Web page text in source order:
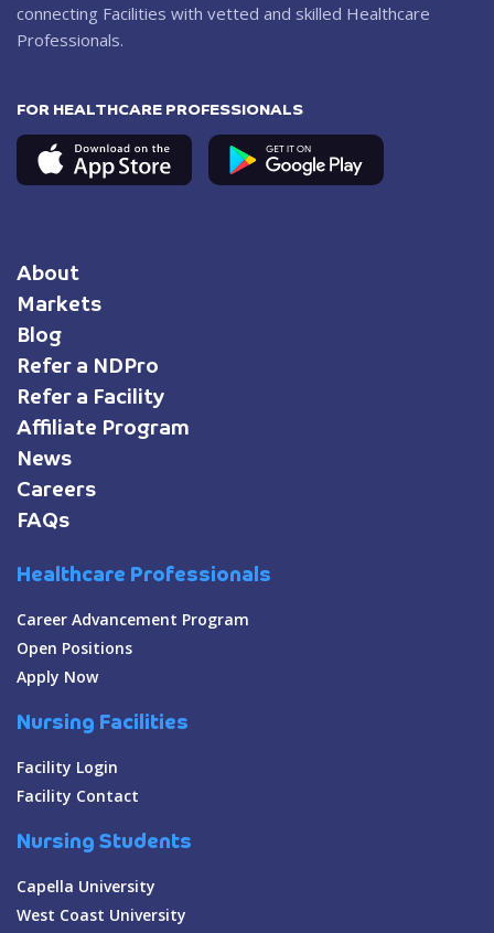
connecting Facilities with vetted and skilled Healthcare
Professionals.
FOR HEALTHCARE PROFESSIONALS
About
Markets
Blog
Refer a NDPro
Refer a Facility
Affiliate Program
News
Careers
FAQs
Healthcare Professionals
Career Advancement Program
Open Positions
Apply Now
Nursing Facilities
Facility Login
Facility Contact
Nursing Students
Capella University
West Coast University